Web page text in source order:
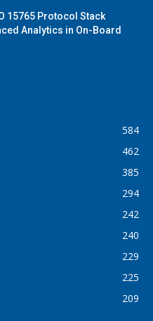
15765 Protocol Stack
Analytics in On-Board
584
462
385
294
242
240
229
225
209